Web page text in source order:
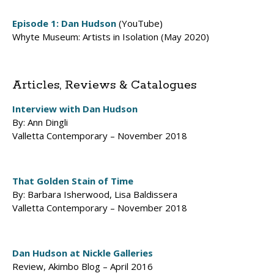
Episode 1: Dan Hudson (YouTube)
Whyte Museum: Artists in Isolation (May 2020)
Articles, Reviews & Catalogues
Interview with Dan Hudson
By: Ann Dingli
Valletta Contemporary – November 2018
That Golden Stain of Time
By: Barbara Isherwood, Lisa Baldissera
Valletta Contemporary – November 2018
Dan Hudson at Nickle Galleries
Review, Akimbo Blog – April 2016